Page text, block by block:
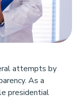
attempts by
As a
presidential